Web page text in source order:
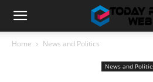
Home News and Politics
News and